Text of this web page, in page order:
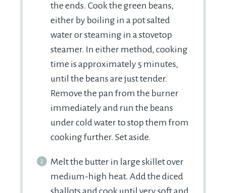
the ends. Cook the green beans,
either by boiling in a pot salted
water or steaming in a stovetop
steamer. In either method, cooking
time is approximately 5 minutes,
until the beans are just tender.
Remove the pan from the burner
immediately and run the beans
under cold water to stop them from
cooking further. Set aside.
Melt the butter in large skillet over
medium-high heat. Add the diced